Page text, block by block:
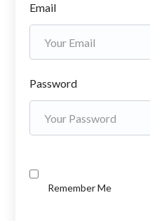
Email
Password
Remember Me